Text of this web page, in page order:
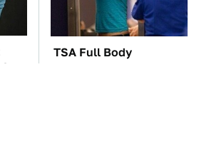
TSA Full Body